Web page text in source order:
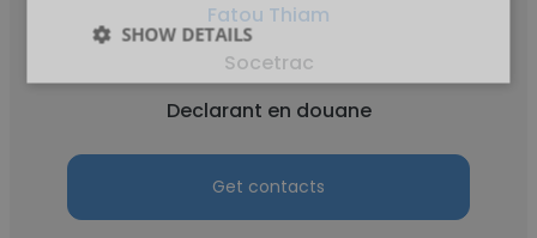
Fatou Thiam
Socetrac
Declarant en douane
Get contacts
SHOW DETAILS